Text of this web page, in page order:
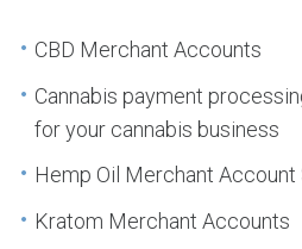
CBD Merchant Accounts
Cannabis payment
for your cannabis business
Hemp Oil Merchant
Kratom Merchant Accounts